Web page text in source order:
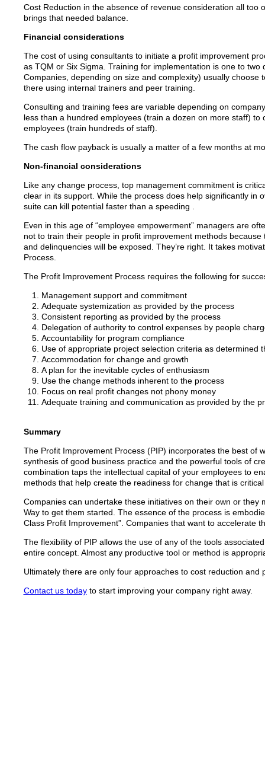
Cost Reduction in the absence of revenue consideration all
brings that needed balance.
Financial considerations
The cost of using consultants to initiate a profit improvement
as TQM or Six Sigma. Training for implementation is one to
Companies, depending on size and complexity) usually
there using internal trainers and peer training.
Consulting and training fees are variable depending on
less than a hundred employees (train a dozen on more staff)
employees (train hundreds of staff).
The cash flow payback is usually a matter of a few months at
Non-financial considerations
Like any change process, top management commitment is
clear in its support. While the process does help significantly in
suite can kill potential faster than a speeding .
Even in this age of “employee empowerment” managers are
not to train their people in profit improvement methods
and delinquencies will be exposed. They’re right. It takes
Process.
The Profit Improvement Process requires the following for
Management support and commitment
Adequate systemization as provided by the process
Consistent reporting as provided by the process
Delegation of authority to control expenses by people
Accountability for program compliance
Use of appropriate project selection criteria as determined
Accommodation for change and growth
A plan for the inevitable cycles of enthusiasm
Use the change methods inherent to the process
Focus on real profit changes not phony money
Adequate training and communication as provided by the
Summary
The Profit Improvement Process (PIP) incorporates the best of
synthesis of good business practice and the powerful tools of
combination taps the intellectual capital of your employees to
methods that help create the readiness for change that is
Companies can undertake these initiatives on their own or
Way to get them started. The essence of the process is
Class Profit Improvement”. Companies that want to accelerate
The flexibility of PIP allows the use of any of the tools
entire concept. Almost any productive tool or method is
Ultimately there are only four approaches to cost reduction and
Contact us todayto start improving your company right away.